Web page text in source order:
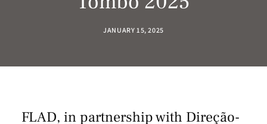
JANUARY 15, 2025
FLAD, in partnership with Direção-